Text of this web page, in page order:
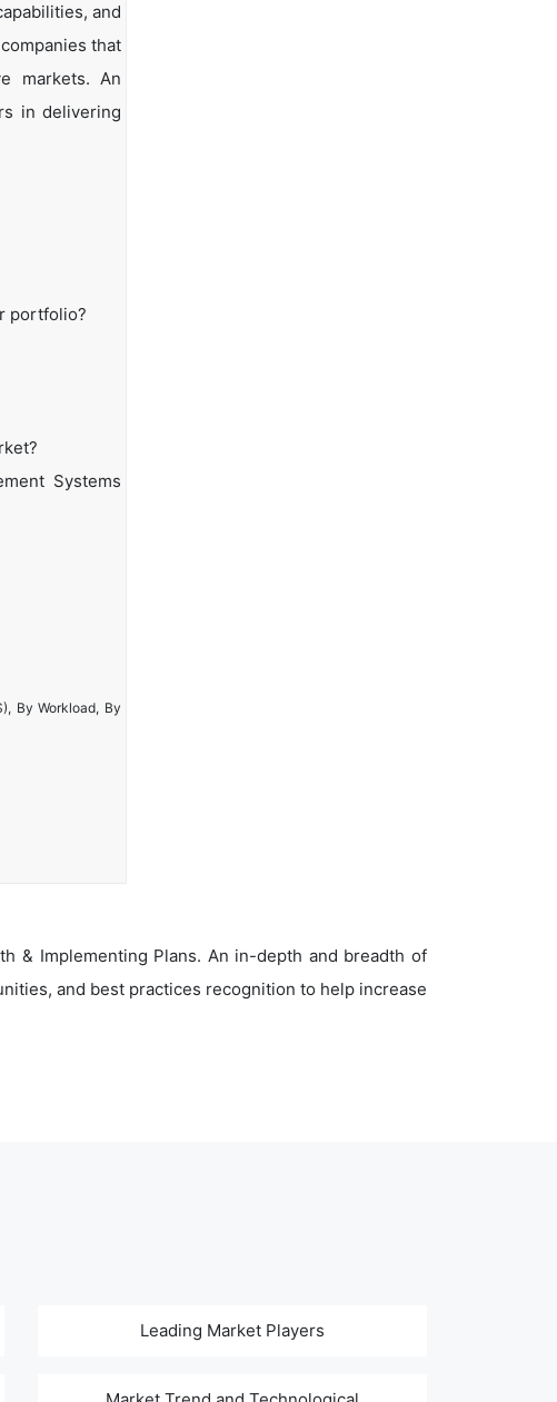
and
that
markets. An
in delivering
portfolio?
Systems
By Workload, By
& Implementing Plans. An in-depth and breadth of
and best practices recognition to help increase
Leading Market Players